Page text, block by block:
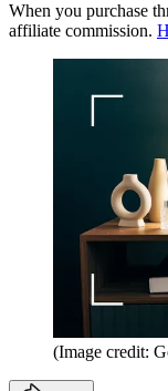
When you purchase
affiliate commission.
(Image credit: